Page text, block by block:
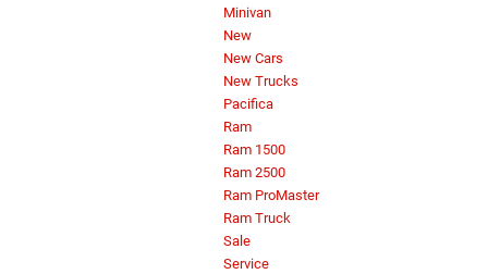
Minivan
New
New Cars
New Trucks
Pacifica
Ram
Ram 1500
Ram 2500
Ram ProMaster
Ram Truck
Sale
Service